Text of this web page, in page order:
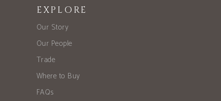
EXPLORE
Our Story
Our People
Trade
Where to Buy
FAQs